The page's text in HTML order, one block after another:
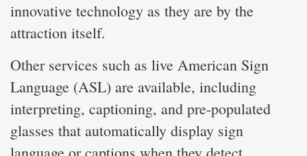
innovative technology as they are by the
attraction itself.
Other services such as live American Sign
Language (ASL) are available, including
interpreting, captioning, and pre-populated
glasses that automatically display sign